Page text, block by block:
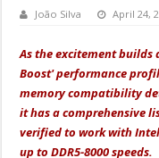
João Silva April 24,
As the excitement builds
Boost' performance
memory compatibility
it has a comprehensive
verified to work with
up to DDR5-8000 speeds.